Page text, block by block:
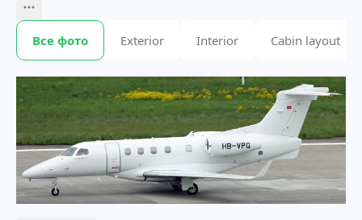
Все фото Exterior Interior Cabin layout